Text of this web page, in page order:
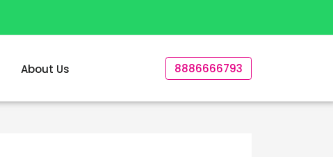
About Us 8886666793